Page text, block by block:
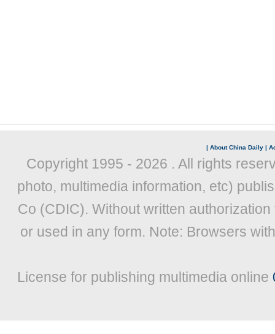
| About China Daily |
Copyright 1995 - 2026 . All rights
photo, multimedia information, etc)
Co (CDIC). Without written
or used in any form. Note: Browsers
License for publishing multimedia online